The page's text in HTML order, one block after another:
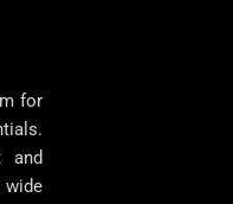
for
and
wide